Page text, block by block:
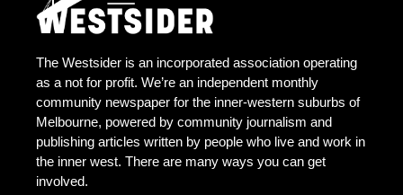
The Westsider is an incorporated association operating
as a not for profit. We’re an independent monthly
community newspaper for the inner-western suburbs of
Melbourne, powered by community journalism and
publishing articles written by people who live and work in
the inner west. There are many ways you can get
involved.